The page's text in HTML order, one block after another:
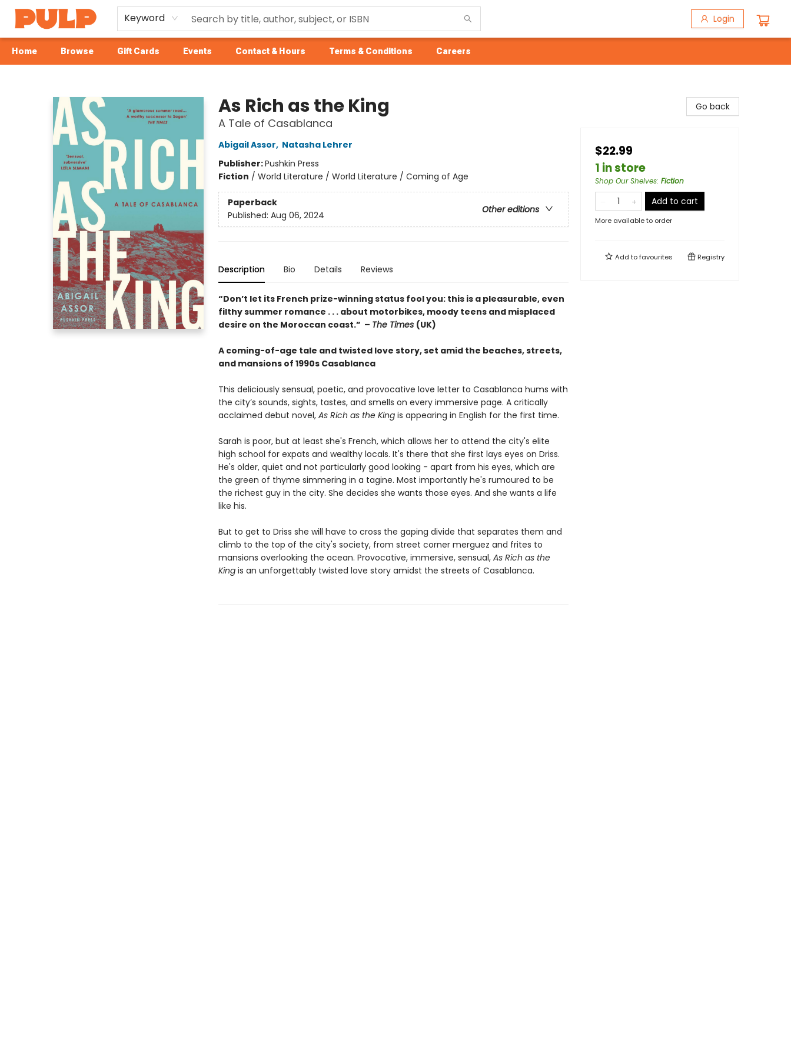
Keyword Login
Home Browse Gift Cards Events Contact & Hours Terms & Conditions Careers
As Rich as the King
A Tale of Casablanca
Abigail Assor, Natasha Lehrer
Publisher:Pushkin Press
Fiction / World Literature / World Literature / Coming of Age
Paperback
Other editions
Published: Aug 06, 2024
Description Bio Details Reviews
“Don’t let its French prize-winning status fool you: this is a pleasurable, even
filthy summer romance . . . about motorbikes, moody teens and misplaced
desire on the Moroccan coast.” – The Times (UK)
A coming-of-age tale and twisted love story, set amid the beaches, streets,
and mansions of 1990s Casablanca
This deliciously sensual, poetic, and provocative love letter to Casablanca hums with
the city’s sounds, sights, tastes, and smells on every immersive page. A critically
acclaimed debut novel, As Rich as the Kingis appearing in English for the first time.
Sarah is poor, but at least she's French, which allows her to attend the city's elite
high school for expats and wealthy locals. It's there that she first lays eyes on Driss.
He's older, quiet and not particularly good looking - apart from his eyes, which are
the green of thyme simmering in a tagine. Most importantly he's rumoured to be
the richest guy in the city. She decides she wants those eyes. And she wants a life
like his.
But to get to Driss she will have to cross the gaping divide that separates them and
climb to the top of the city's society, from street corner merguez and frites to
mansions overlooking the ocean. Provocative, immersive, sensual, As Rich as the
King is an unforgettably twisted love story amidst the streets of Casablanca.
Go back
$22.99
1 in store
Shop Our Shelves: Fiction
Add to cart
More available to order
Add tofavourites Registry